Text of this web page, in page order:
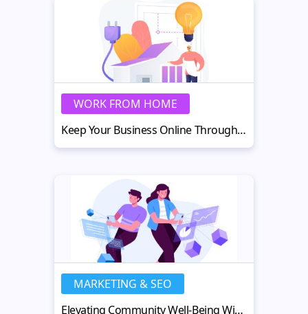
WORK FROM HOME
Keep Your Business Online Through Power Outages and Network Failures
MARKETING & SEO
Elevating Community Well-Being With Next-Gen Moderation Services